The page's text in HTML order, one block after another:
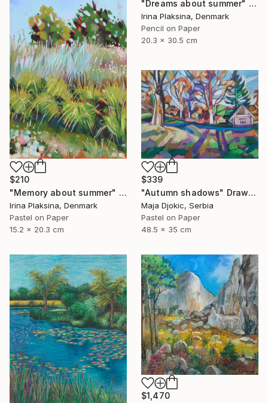
"Dreams about summer" Drawing
Irina Plaksina, Denmark
Pencil on Paper
20.3 x 30.5 cm
$210
"Memory about summer" Drawing
Irina Plaksina, Denmark
Pastel on Paper
15.2 x 20.3 cm
$339
"Autumn shadows" Drawing
Maja Djokic, Serbia
Pastel on Paper
48.5 x 35 cm
$1,470